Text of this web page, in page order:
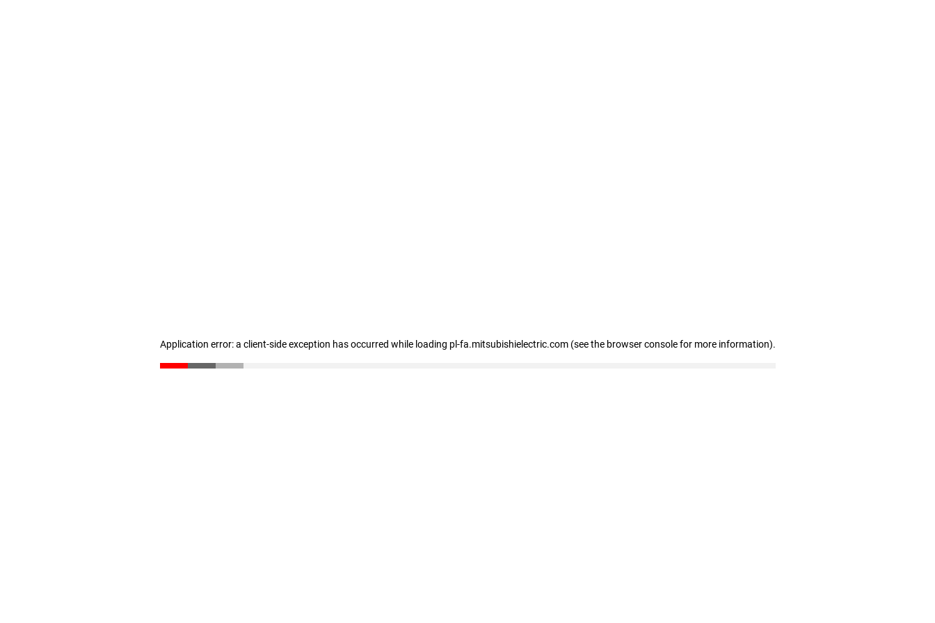
Application error: a client-side exception has occurred while loading pl-fa.mitsubishielectric.com (see the browser console for more information).